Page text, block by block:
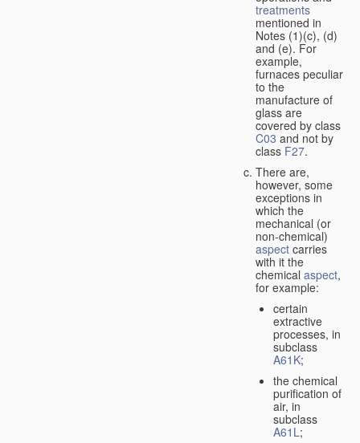
treatments
mentioned in
Notes (1)(c), (d)
and (e). For
example,
furnaces peculiar
to the
manufacture of
glass are
covered by class
C03 and not by
class F27.
There are,
however, some
exceptions in
which the
mechanical (or
non-chemical)
aspect carries
with it the
chemical aspect,
for example:
certain
extractive
processes, in
subclass
A61K;
the chemical
purification of
air, in
subclass
A61L;